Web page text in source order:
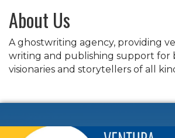
About Us
A ghostwriting agency, providing
writing and publishing support for
visionaries and storytellers of all